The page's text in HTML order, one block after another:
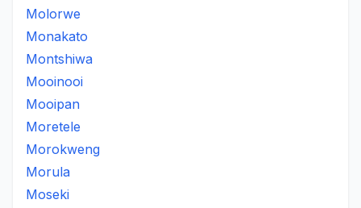
Molorwe
Monakato
Montshiwa
Mooinooi
Mooipan
Moretele
Morokweng
Morula
Moseki